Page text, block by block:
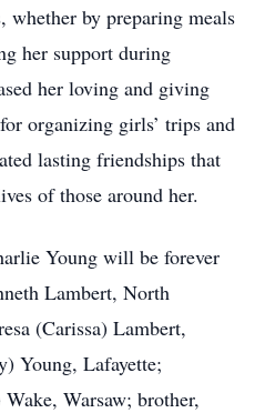
by preparing meals
her support during
her loving and giving
organizing girls’ trips and
lasting friendships that
of those around her.
Young will be forever
Lambert, North
(Carissa) Lambert,
Young, Lafayette;
Warsaw; brother,